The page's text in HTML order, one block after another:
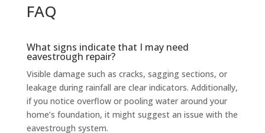
FAQ
What signs indicate that I may need
eavestrough repair?
Visible damage such as cracks, sagging sections, or
leakage during rainfall are clear indicators. Additionally,
if you notice overflow or pooling water around your
home’s foundation, it might suggest an issue with the
eavestrough system.